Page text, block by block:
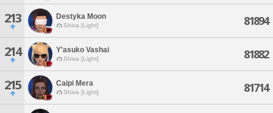
213 Destyka Moon
Shiva [Light] 81894
214 Y'asuko Vashai
Shiva [Light] 81882
215 Caipi Mera
Shiva [Light] 81714